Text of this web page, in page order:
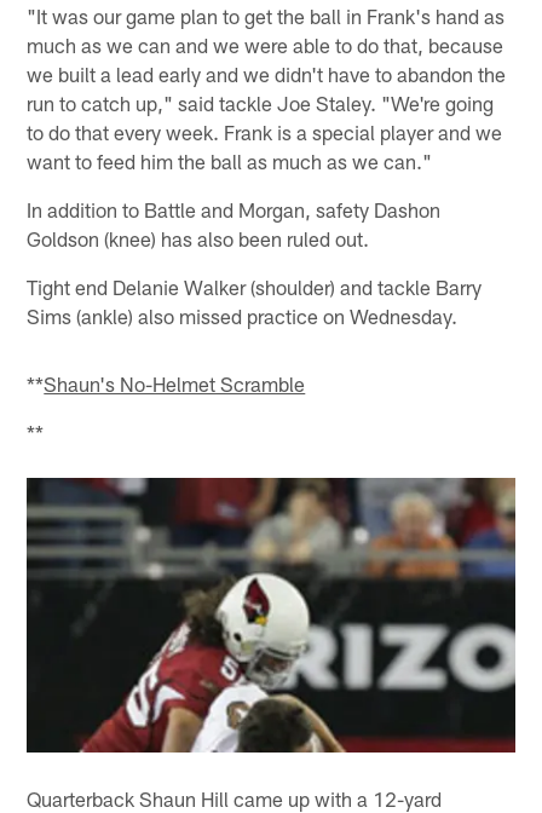
"It was our game plan to get the ball in Frank's hand as
much as we can and we were able to do that, because
we built a lead early and we didn't have to abandon the
run to catch up," said tackle Joe Staley. "We're going
to do that every week. Frank is a special player and we
want to feed him the ball as much as we can."
In addition to Battle and Morgan, safety Dashon
Goldson (knee) has also been ruled out.
Tight end Delanie Walker (shoulder) and tackle Barry
Sims (ankle) also missed practice on Wednesday.
**Shaun's No-Helmet Scramble
**
Quarterback Shaun Hill came up with a 12-yard